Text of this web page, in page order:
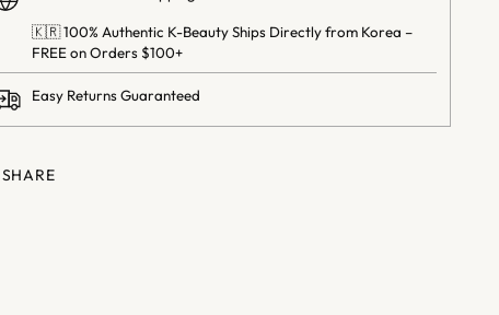
🇰🇷 100% Authentic K-Beauty Ships Directly from Korea –
FREE on Orders $100+
Easy Returns Guaranteed
SHARE